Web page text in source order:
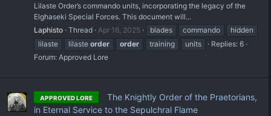
Lilaste Order’s commando units, incorporating the legacy of the
Elghaseki Special Forces. This document will...
Laphisto Thread Apr 16, 2025 blades commando
hidden
lilaste
lilaste order order training units
Replies: 6
Forum: Approved Lore
APPROVED LORE
The Knightly Order of the Praetorians,
in Eternal Service to the Sepulchral Flame